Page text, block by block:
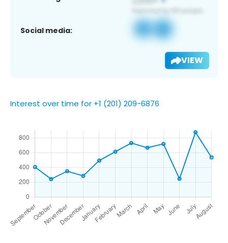
Social media:
VIEW
Interest over time for +1 (201) 209-6876